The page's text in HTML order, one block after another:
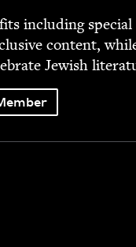
includ­ing spe­cial
con­tent,
Jew­ish